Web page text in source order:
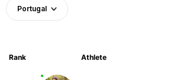
Portugal
Rank Athlete